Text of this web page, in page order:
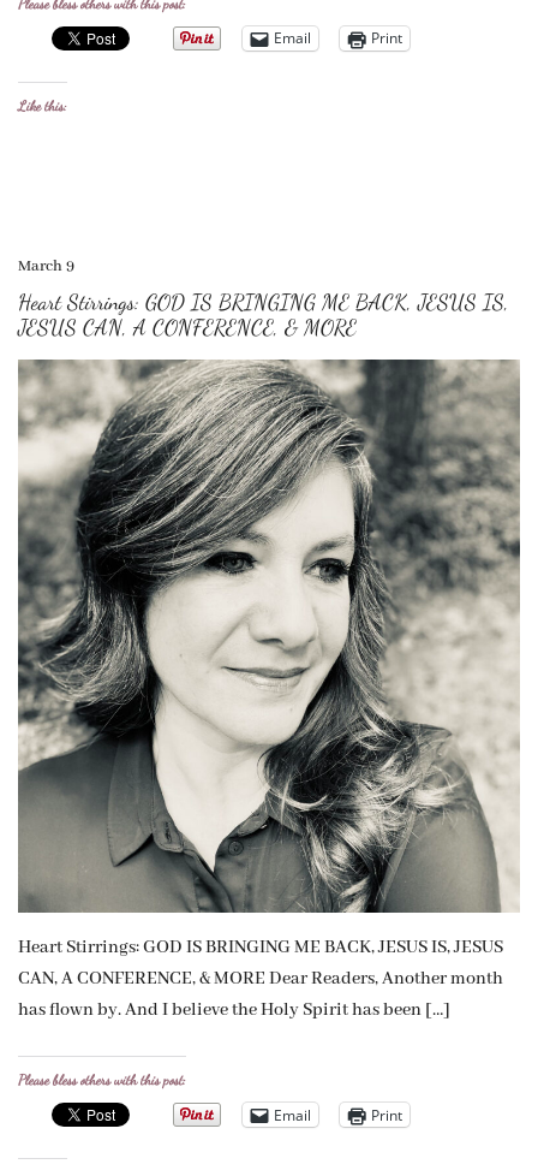
Email Print
Like this:
March 9
Heart Stirrings: GOD IS BRINGING ME BACK, JESUS IS,
JESUS CAN, A CONFERENCE, & MORE
Heart Stirrings: GOD IS BRINGING ME BACK, JESUS IS, JESUS
CAN, A CONFERENCE, & MORE Dear Readers, Another month
has flown by. And I believe the Holy Spirit has been […]
Please bless others with this post:
Email Print